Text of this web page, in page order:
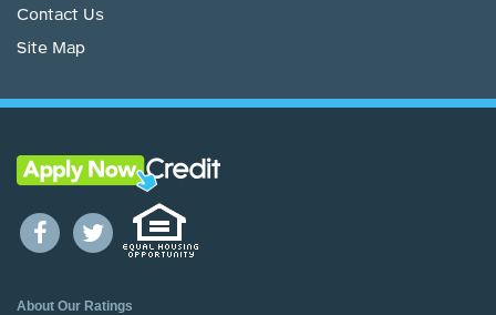
Contact Us
Site Map
About Our Ratings